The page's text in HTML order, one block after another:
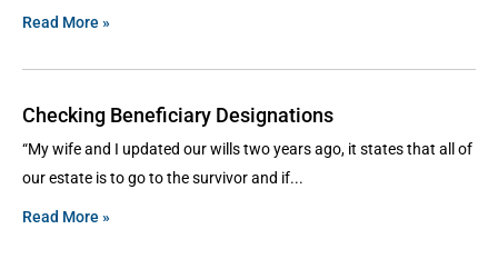
Read More »
Checking Beneficiary Designations
“My wife and I updated our wills two years ago, it states that all of
our estate is to go to the survivor and if
Read More »